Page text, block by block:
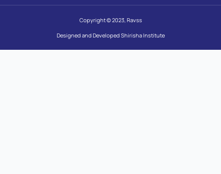
Copyright © 2023, Ravss
Designed and Developed Shirisha Institute